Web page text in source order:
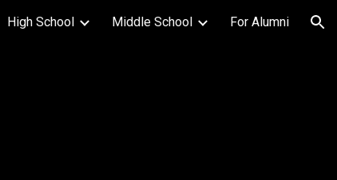
High School Middle School For Alumni